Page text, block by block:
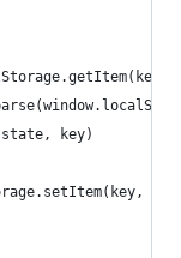
key)